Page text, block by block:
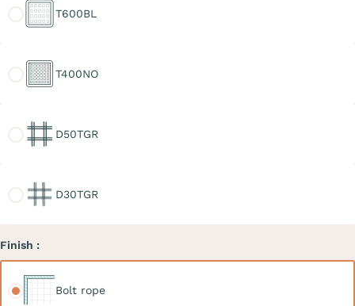
T600BL
T400NO
D50TGR
D30TGR
Finish :
Bolt rope